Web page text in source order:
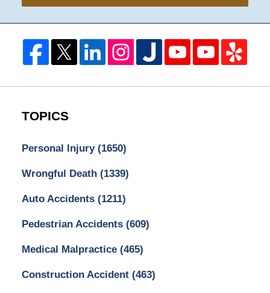
TOPICS
Personal Injury (1650)
Wrongful Death (1339)
Auto Accidents (1211)
Pedestrian Accidents (609)
Medical Malpractice (465)
Construction Accident (463)